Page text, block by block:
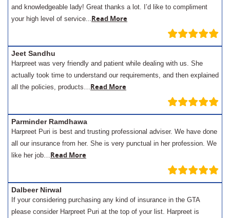
and knowledgeable lady! Great thanks a lot. I’d like to compliment
your high level of service...Read More
Jeet Sandhu
Harpreet was very friendly and patient while dealing with us. She
actually took time to understand our requirements, and then explained
all the policies, products…Read More
Parminder Ramdhawa
Harpreet Puri is best and trusting professional adviser. We have done
all our insurance from her. She is very punctual in her profession. We
like her job…Read More
Dalbeer Nirwal
If your considering purchasing any kind of insurance in the GTA
please consider Harpreet Puri at the top of your list. Harpreet is